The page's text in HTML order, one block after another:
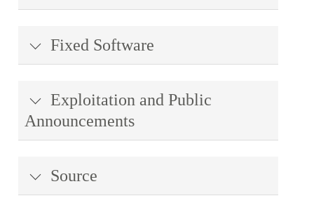
Fixed Software
Exploitation and Public
Announcements
Source